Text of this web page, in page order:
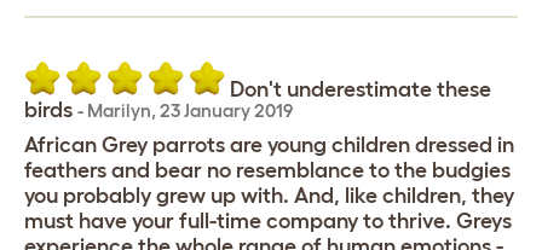
Don't underestimate these
birds - Marilyn, 23 January 2019
African Grey parrots are young children dressed in
feathers and bear no resemblance to the budgies
you probably grew up with. And, like children, they
must have your full-time company to thrive. Greys